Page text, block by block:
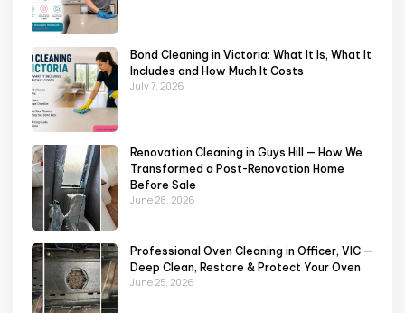
Bond Cleaning in Victoria: What It Is, What It
Includes and How Much It Costs
July 7, 2026
Renovation Cleaning in Guys Hill — How We
Transformed a Post-Renovation Home
Before Sale
June 28, 2026
Professional Oven Cleaning in Officer, VIC —
Deep Clean, Restore & Protect Your Oven
June 25, 2026